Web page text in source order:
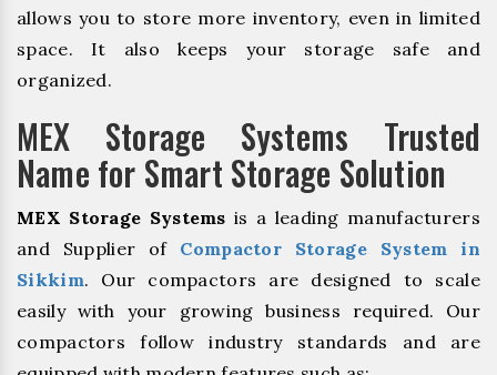
allows you to store more inventory, even in limited
space. It also keeps your storage safe and
organized.
MEX Storage Systems Trusted
Name for Smart Storage Solution
MEX Storage Systems is a leading manufacturers
and Supplier of Compactor Storage System in
Sikkim. Our compactors are designed to scale
easily with your growing business required. Our
compactors follow industry standards and are